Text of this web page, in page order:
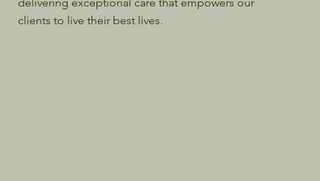
clients to live their best lives.